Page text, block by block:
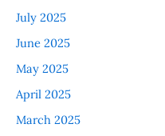
July 2025
June 2025
May 2025
April 2025
March 2025